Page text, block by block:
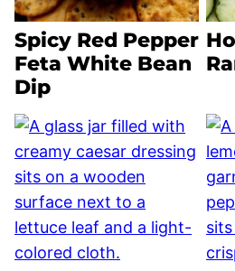
Spicy Red Pepper
Feta White Bean
Dip